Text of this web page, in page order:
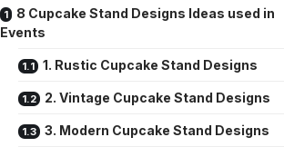
8 Cupcake Stand Designs Ideas used in
Events
1. Rustic Cupcake Stand Designs
2. Vintage Cupcake Stand Designs
3. Modern Cupcake Stand Designs